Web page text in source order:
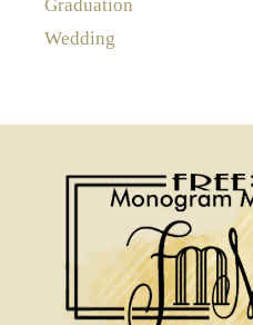
Graduation
Wedding